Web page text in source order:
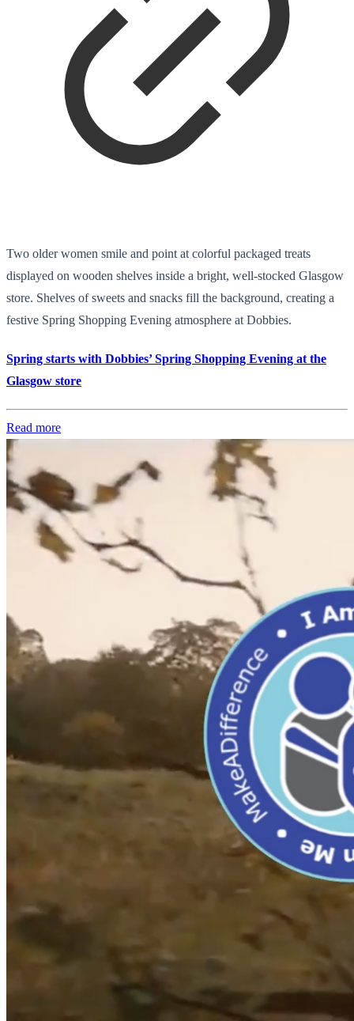
Two older women smile and point at colorful packaged treats
displayed on wooden shelves inside a bright, well-stocked Glasgow
store. Shelves of sweets and snacks fill the background, creating a
festive Spring Shopping Evening atmosphere at Dobbies.
Spring starts with Dobbies’ Spring Shopping Evening at the
Glasgow store
Read more